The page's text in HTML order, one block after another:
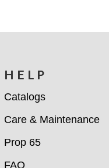
HELP
Catalogs
Care & Maintenance
Prop 65
FAQ